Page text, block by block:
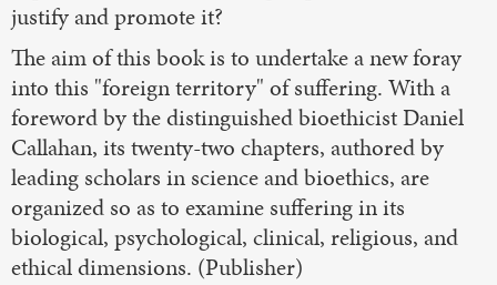
justify and promote it?
The aim of this book is to undertake a new foray
into this "foreign territory" of suffering. With a
foreword by the distinguished bioethicist Daniel
Callahan, its twenty-two chapters, authored by
leading scholars in science and bioethics, are
organized so as to examine suffering in its
biological, psychological, clinical, religious, and
ethical dimensions. (Publisher)